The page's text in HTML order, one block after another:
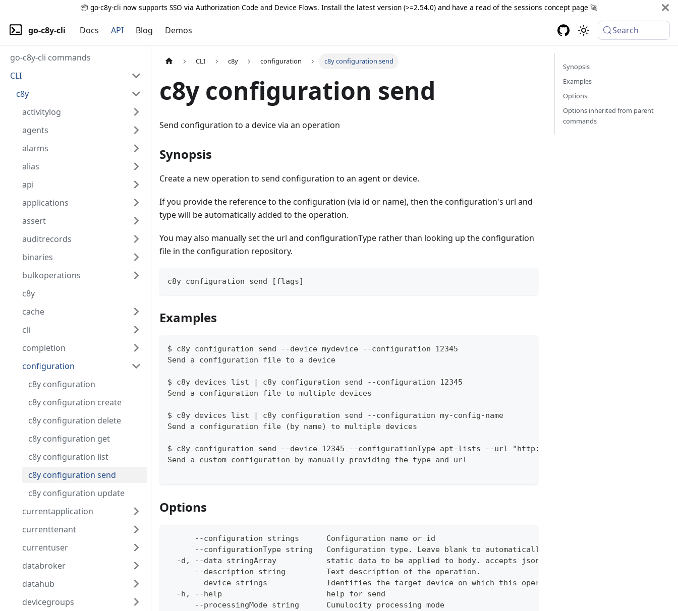
📦 go-c8y-cli now supports SSO via Authorization Code and Device Flows. Install the latest version (>=2.54.0) and have a read of the sessions concept page 🚀
go-c8y-cli Docs API Blog Demos Search
go-c8y-cli commands
CLI
c8y
activitylog
agents
alarms
alias
api
applications
assert
auditrecords
binaries
bulkoperations
c8y
cache
cli
completion
configuration
c8y configuration
c8y configuration create
c8y configuration delete
c8y configuration get
c8y configuration list
c8y configuration send
c8y configuration update
currentapplication
currenttenant
currentuser
databroker
datahub
devicegroups
CLI c8y configuration c8y configuration send
c8y configuration send
Send configuration to a device via an operation
Synopsis
Create a new operation to send configuration to an agent or device.
If you provide the reference to the configuration (via id or name), then the configuration's url and
type will be automatically added to the operation.
You may also manually set the url and configurationType rather than looking up the configuration
file in the configuration repository.
c8y configuration send [flags]
Examples
$ c8y configuration send --device mydevice --configuration 12345
Send a configuration file to a device
$ c8y devices list | c8y configuration send --configuration 12345
Send a configuration file to multiple devices
$ c8y devices list | c8y configuration send --configuration my-config-name
Send a configuration file (by name) to multiple devices
$ c8y configuration send --device 12345 --configurationType apt-lists --url "http://example.com/myrepo.list"
Send a custom configuration by manually providing the type and url
Options
      --configuration strings      Configuration name or id
--configurationType string   Configuration type. Leave blank to automatically set it if a matching
-d, --data stringArray           static data to be applied to body. accepts json or shorthand json, i.e. --
      --description string         Text description of the operation.
--device strings             Identifies the target device on which this operation should be performed.
  -h, --help                       help for send
      --processingMode string      Cumulocity processing mode
Synopsis
Examples
Options
Options inherited from parent
commands